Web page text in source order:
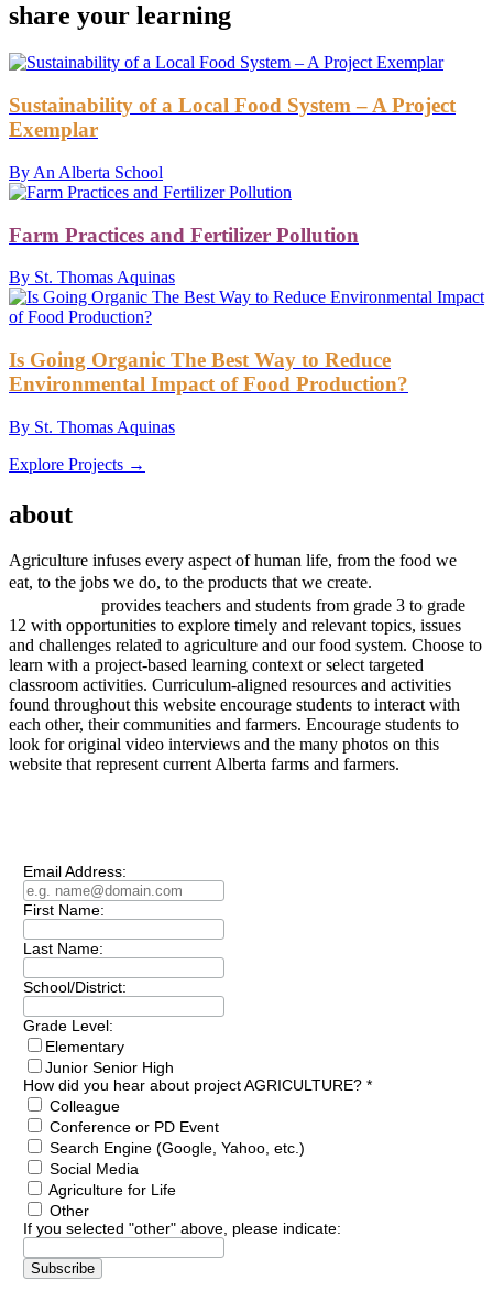
share your learning
Sustainability of a Local Food System – A Project
Exemplar
By An Alberta School
Farm Practices and Fertilizer Pollution
By St. Thomas Aquinas
Is Going Organic The Best Way to Reduce
Environmental Impact of Food Production?
By St. Thomas Aquinas
Explore Projects →
about
Agriculture infuses every aspect of human life, from the food we
eat, to the jobs we do, to the products that we create.
provides teachers and students from grade 3 to grade
12 with opportunities to explore timely and relevant topics, issues
and challenges related to agriculture and our food system. Choose to
learn with a project-based learning context or select targeted
classroom activities. Curriculum-aligned resources and activities
found throughout this website encourage students to interact with
each other, their communities and farmers. Encourage students to
look for original video interviews and the many photos on this
website that represent current Alberta farms and farmers.
Email Address:
First Name:
Last Name:
School/District:
Grade Level:
Elementary
Junior Senior High
How did you hear about project AGRICULTURE? *
Colleague
Conference or PD Event
Search Engine (Google, Yahoo, etc.)
Social Media
Agriculture for Life
Other
If you selected "other" above, please indicate: